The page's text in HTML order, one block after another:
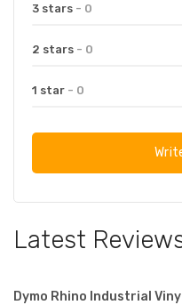
3 stars - 0
2 stars - 0
1 star - 0
Latest
Dymo Rhino Industrial